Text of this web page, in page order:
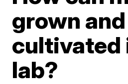
grown and
cultivated
lab?